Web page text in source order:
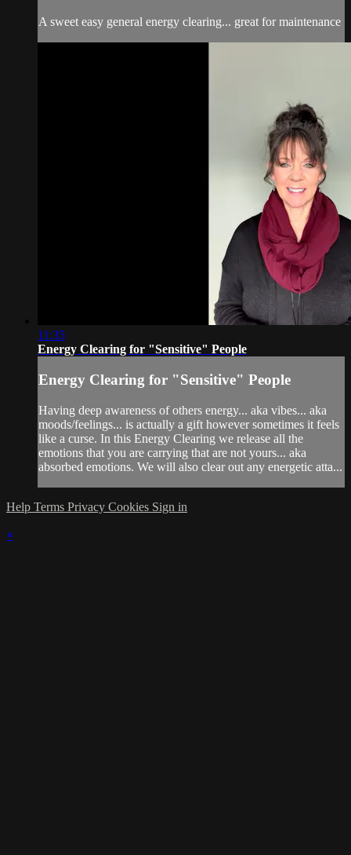
A sweet easy general energy clearing... great for maintenance
11:35
Energy Clearing for "Sensitive" People
Energy Clearing for "Sensitive" People
Having deep awareness of others energy... aka vibes... aka
moods/feelings... is actually a gift however sometimes it feels
like a curse. In this Energy Clearing we release all the
emotions that you are carrying that are not yours... aka
absorbed emotions. We will also clear out any energetic atta...
Help Terms Privacy Cookies Sign in
×